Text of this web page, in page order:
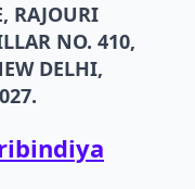
RAJOURI
NO. 410,
DELHI,